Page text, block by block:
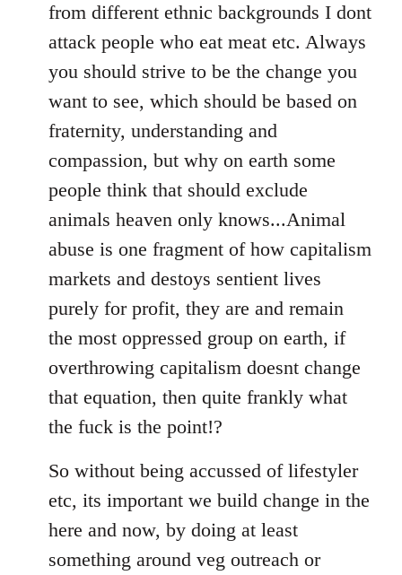
from different ethnic backgrounds I dont
attack people who eat meat etc. Always
you should strive to be the change you
want to see, which should be based on
fraternity, understanding and
compassion, but why on earth some
people think that should exclude
animals heaven only knows...Animal
abuse is one fragment of how capitalism
markets and destoys sentient lives
purely for profit, they are and remain
the most oppressed group on earth, if
overthrowing capitalism doesnt change
that equation, then quite frankly what
the fuck is the point!?
So without being accussed of lifestyler
etc, its important we build change in the
here and now, by doing at least
something around veg outreach or